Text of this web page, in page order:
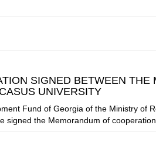
SIGNED BETWEEN THE
UNIVERSITY
Fund of Georgia of the Ministry of
signed the Memorandum of cooperation.